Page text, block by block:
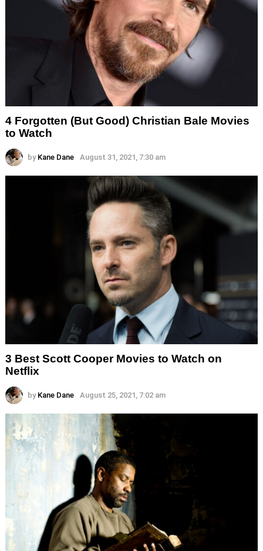
4 Forgotten (But Good) Christian Bale Movies
to Watch
by Kane Dane August 31, 2021, 7:30 am
3 Best Scott Cooper Movies to Watch on
Netflix
by Kane Dane August 25, 2021, 7:02 am